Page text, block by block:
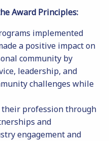
Award Principles:
implemented
a positive impact on
community by
leadership, and
challenges while
their profession through
and
engagement and